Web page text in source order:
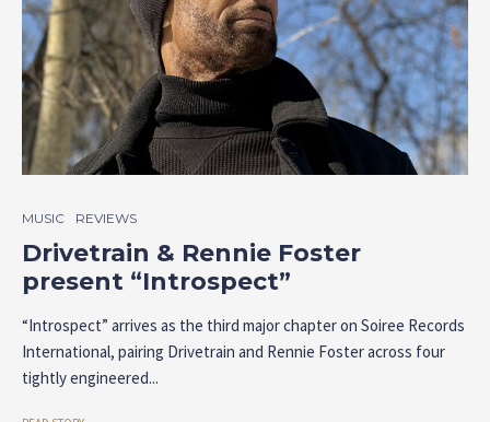
MUSIC REVIEWS
Drivetrain & Rennie Foster
present “Introspect”
“Introspect” arrives as the third major chapter on Soiree Records
International, pairing Drivetrain and Rennie Foster across four
tightly engineered...